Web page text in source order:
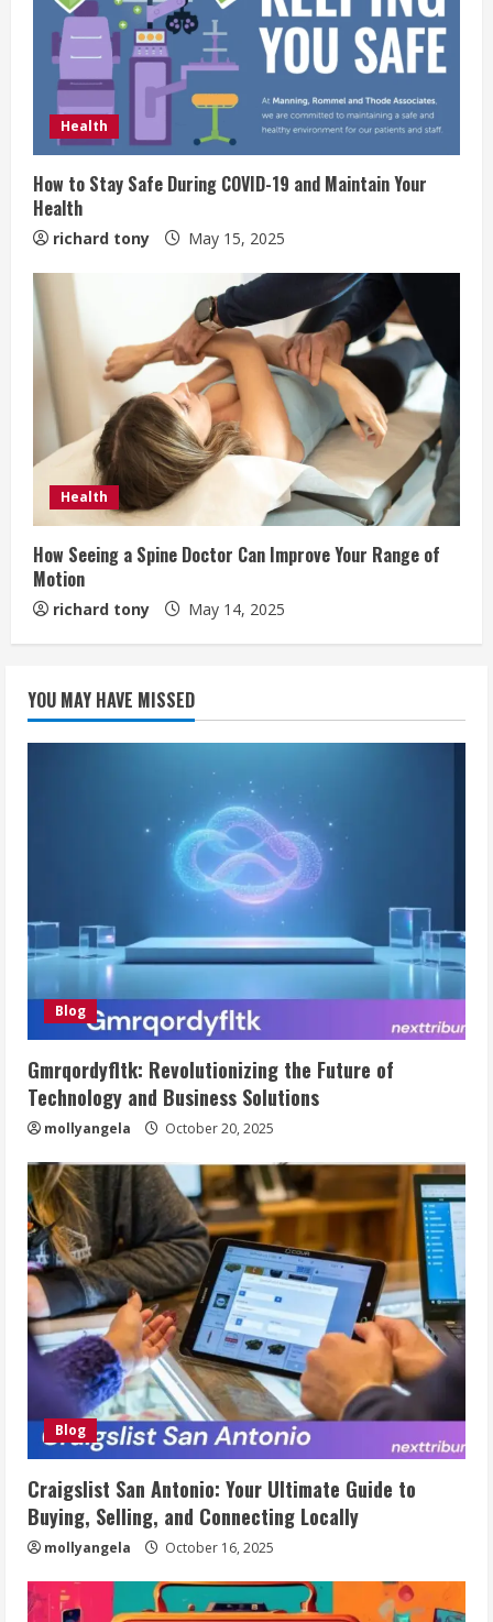
Health
How to Stay Safe During COVID-19 and Maintain Your
Health
richard tony May 15, 2025
Health
How Seeing a Spine Doctor Can Improve Your Range of
Motion
richard tony May 14, 2025
YOU MAY HAVE MISSED
Blog
Gmrqordyfltk: Revolutionizing the Future of
Technology and Business Solutions
mollyangela October 20, 2025
Blog
Craigslist San Antonio: Your Ultimate Guide to
Buying, Selling, and Connecting Locally
mollyangela October 16, 2025